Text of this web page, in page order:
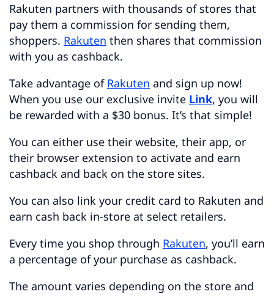
Rakuten partners with thousands of stores that
pay them a commission for sending them,
shoppers. Rakuten then shares that commission
with you as cashback.
Take advantage of Rakuten and sign up now!
When you use our exclusive invite Link, you will
be rewarded with a $30 bonus. It’s that simple!
You can either use their website, their app, or
their browser extension to activate and earn
cashback and back on the store sites.
You can also link your credit card to Rakuten and
earn cash back in-store at select retailers.
Every time you shop through Rakuten, you’ll earn
a percentage of your purchase as cashback.
The amount varies depending on the store and